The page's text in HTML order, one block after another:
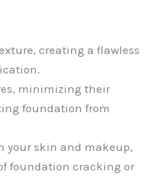
creating a flawless
minimizing their
foundation from
your skin and makeup,
foundation cracking or